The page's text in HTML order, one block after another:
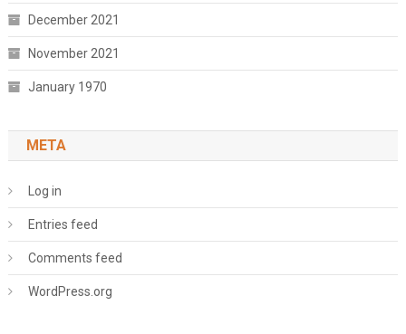
December 2021
November 2021
January 1970
META
Log in
Entries feed
Comments feed
WordPress.org